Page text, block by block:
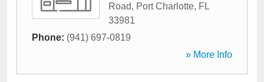
Road, Port Charlotte, FL
33981
Phone: (941) 697-0819
» More Info